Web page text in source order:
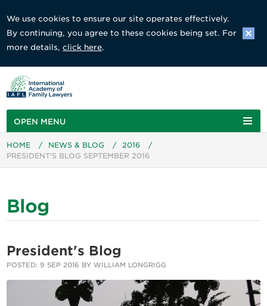
We use cookies to ensure our site operates effectively.
By continuing, you agree to these cookies being set. For
more details,click here.
OPEN MENU
HOME / NEWS & BLOG / 2016
/
PRESIDENT'S BLOG SEPTEMBER 2016
Blog
President's Blog
POSTED: 9 SEP 2016 BY WILLIAM LONGRIGG